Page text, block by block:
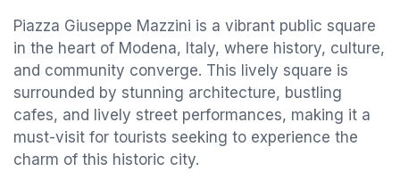
Piazza Giuseppe Mazzini is a vibrant public square
in the heart of Modena, Italy, where history, culture,
and community converge. This lively square is
surrounded by stunning architecture, bustling
cafes, and lively street performances, making it a
must-visit for tourists seeking to experience the
charm of this historic city.